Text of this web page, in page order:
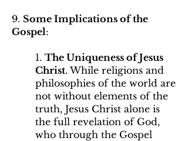
9. Some Implications of the
Gospel:
1. The Uniqueness of Jesus
Christ. While religions and
philosophies of the world are
not without elements of the
truth, Jesus Christ alone is
the full revelation of God,
who through the Gospel